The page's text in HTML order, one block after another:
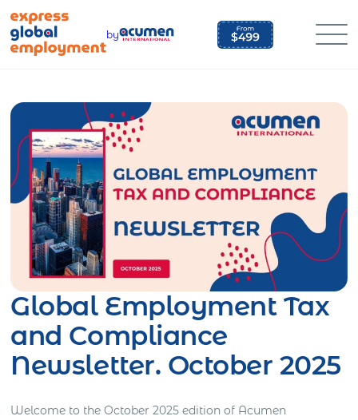
content
by
Global Employment Tax
and Compliance
Newsletter. October 2025
Welcome to the October 2025 edition of Acumen